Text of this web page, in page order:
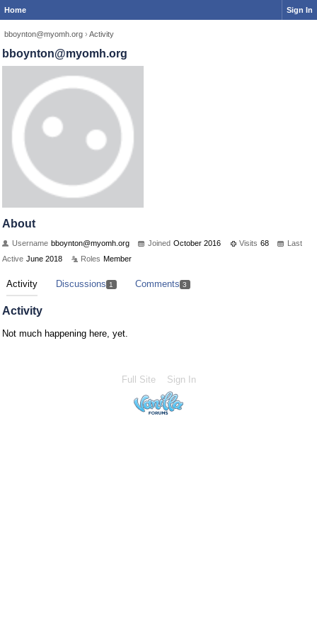
Home Sign In
bboynton@myomh.org › Activity
bboynton@myomh.org
About
Username bboynton@myomh.org Joined October 2016 Visits 68
Last
Active June 2018 Roles Member
Activity Discussions 1 Comments 3
Activity
Not much happening here, yet.
Full Site Sign In